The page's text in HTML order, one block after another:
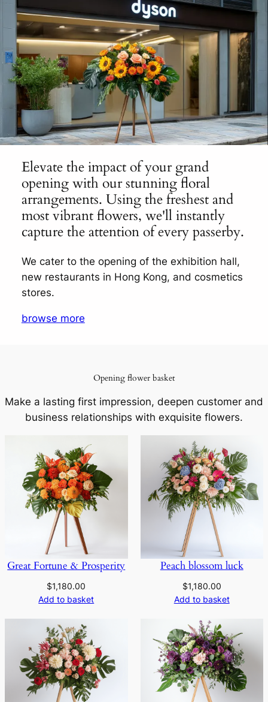
Elevate the impact of your grand
opening with our stunning floral
arrangements. Using the freshest and
most vibrant flowers, we'll instantly
capture the attention of every passerby.
We cater to the opening of the exhibition hall,
new restaurants in Hong Kong, and cosmetics
stores.
browse more
Opening flower basket
Make a lasting first impression, deepen customer and
business relationships with exquisite flowers.
Great Fortune & Prosperity
$1,180.00
Add to basket
Peach blossom luck
$1,180.00
Add to basket